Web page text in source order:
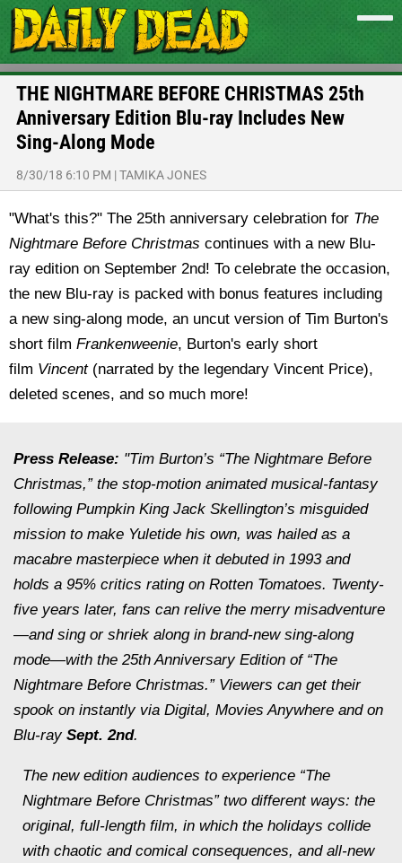
THE NIGHTMARE BEFORE CHRISTMAS 25th
Anniversary Edition Blu-ray Includes New
Sing-Along Mode
8/30/18 6:10 PM |TAMIKA JONES
"What's this?" The 25th anniversary celebration for The
Nightmare Before Christmas continues with a new Blu-
ray edition on September 2nd! To celebrate the occasion,
the new Blu-ray is packed with bonus features including
a new sing-along mode, an uncut version of Tim Burton's
short film Frankenweenie, Burton's early short
film Vincent(narrated by the legendary Vincent Price),
deleted scenes, and so much more!
Press Release: "Tim Burton’s “The Nightmare Before
Christmas,” the stop-motion animated musical-fantasy
following Pumpkin King Jack Skellington’s misguided
mission to make Yuletide his own, was hailed as a
macabre masterpiece when it debuted in 1993 and
holds a 95% critics rating on Rotten Tomatoes. Twenty-
five years later, fans can relive the merry misadventure
—and sing or shriek along in brand-new sing-along
mode—with the 25th Anniversary Edition of “The
Nightmare Before Christmas.” Viewers can get their
spook on instantly via Digital, Movies Anywhere and on
Blu-ray Sept. 2nd.
The new edition audiences to experience “The
Nightmare Before Christmas” two different ways: the
original, full-length film, in which the holidays collide
with chaotic and comical consequences, and all-new